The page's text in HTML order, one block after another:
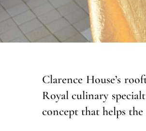
Clarence House’s
Royal culinary
concept that helps